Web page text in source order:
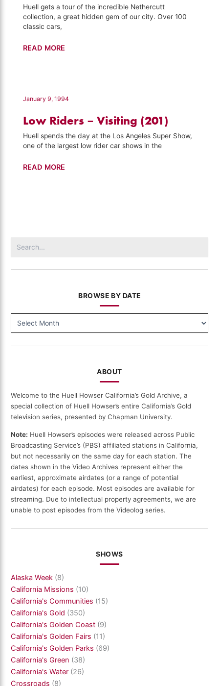
Huell gets a tour of the incredible Nethercutt
collection, a great hidden gem of our city. Over 100
classic cars,
Nethercutt
(706)
READ MORE
January 9, 1994
Low Riders – Visiting (201)
Huell spends the day at the Los Angeles Super Show,
one of the largest low rider car shows in the
Low
READ MORE
for:
BROWSE BY DATE
BY
ABOUT
Welcome to the Huell Howser California’s Gold Archive, a
special collection of Huell Howser’s entire California’s Gold
television series, presented by Chapman University.
Note: Huell Howser’s episodes were released across Public
Broadcasting Service’s (PBS) affiliated stations in California,
but not necessarily on the same day for each station. The
dates shown in the Video Archives represent either the
earliest, approximate airdates (or a range of potential
airdates) for each episode. Most episodes are available for
streaming. Due to intellectual property agreements, we are
unable to post episodes from the Videolog series.
SHOWS
Alaska Week (8)
California Missions (10)
California's Communities (15)
California's Gold (350)
California's Golden Coast (9)
California's Golden Fairs (11)
California's Golden Parks (69)
California's Green (38)
California's Water (26)
Crossroads (8)